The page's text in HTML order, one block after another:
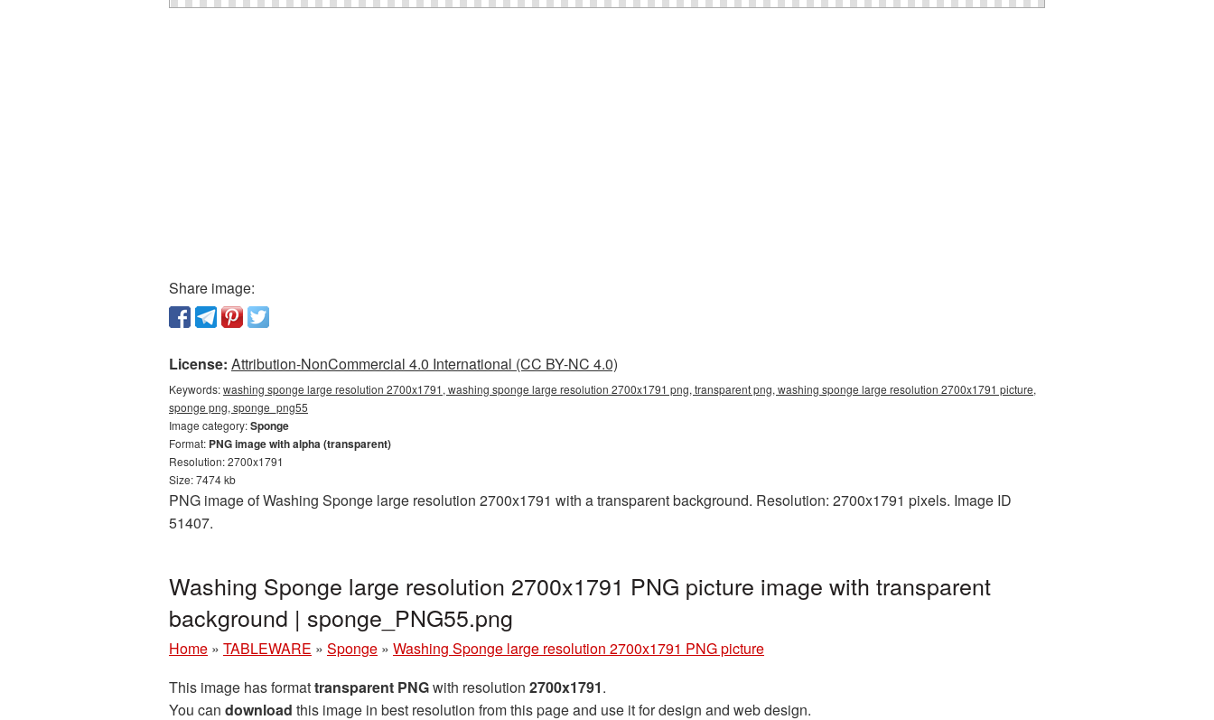
Share image:
License: Attribution-NonCommercial 4.0 International (CC BY-NC 4.0)
Keywords:washing sponge large resolution 2700x1791, washing sponge large resolution 2700x1791 png, transparent png, washing sponge large resolution 2700x1791 picture,
sponge png, sponge_png55
Image category:Sponge
Format: PNG image with alpha (transparent)
Resolution: 2700x1791
Size: 7474 kb
PNG image of Washing Sponge large resolution 2700x1791 with a transparent background. Resolution: 2700x1791 pixels. Image ID
51407.
Washing Sponge large resolution 2700x1791 PNG picture image with transparent
background | sponge_PNG55.png
Home » TABLEWARE » Sponge » Washing Sponge large resolution 2700x1791 PNG picture
This image has formattransparent PNGwith resolution 2700x1791.
You can download this image in best resolution from this page and use it for design and web design.